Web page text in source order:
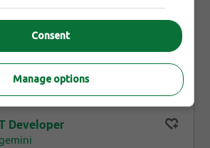
TeamUHN members [...]
Developer
Consent
Manage options